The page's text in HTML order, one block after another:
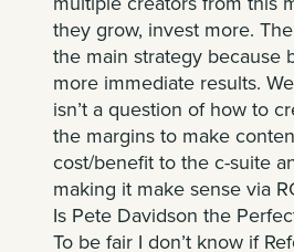
they grow, invest more.
the main strategy because
more immediate results.
isn’t a question of how to
the margins to make
cost/benefit to the c-suite
making it make sense via
Is Pete Davidson the
To be fair I don’t know if